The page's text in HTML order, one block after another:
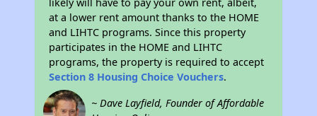
at a lower rent amount thanks to the HOME
and LIHTC programs. Since this property
participates in the HOME and LIHTC
programs, the property is required to accept
Section 8 Housing Choice Vouchers.
~ Dave Layfield, Founder of Affordable